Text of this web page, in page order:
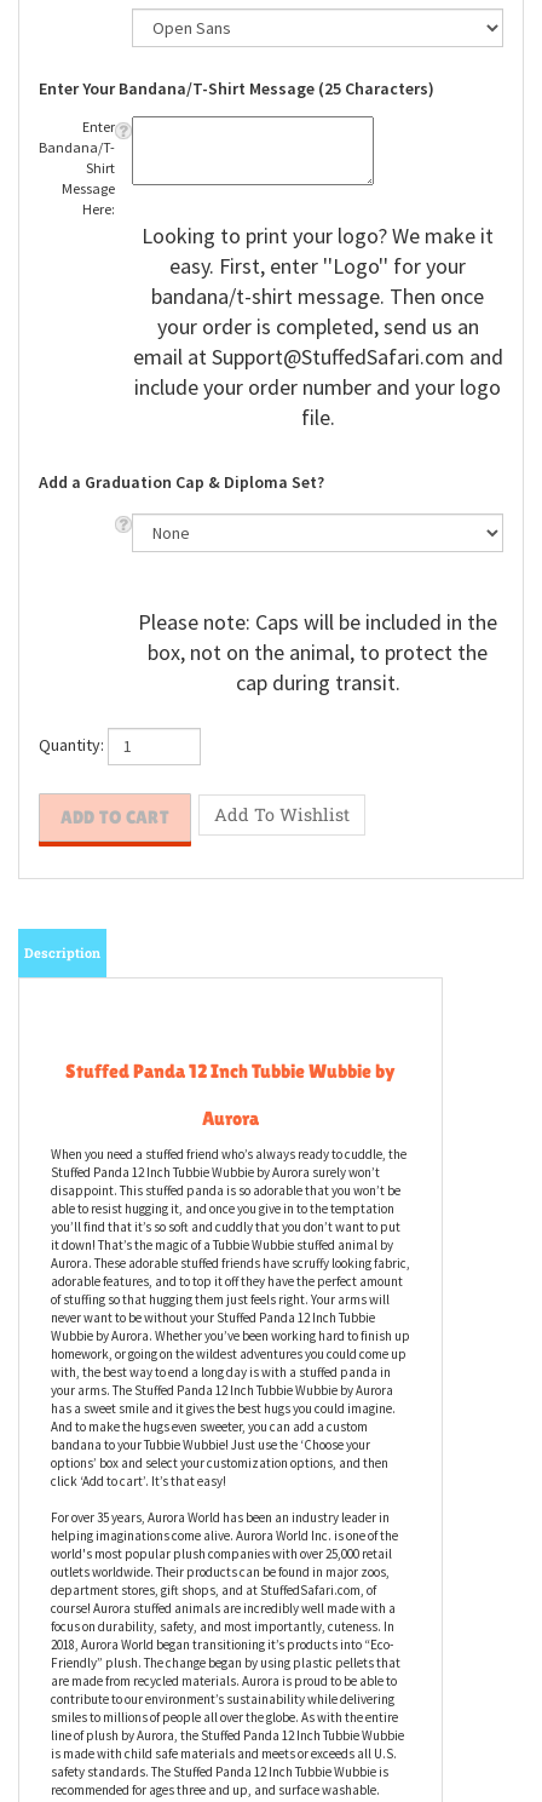
Enter Your Bandana/T-Shirt Message (25 Characters)
Enter
Bandana/T-
Shirt
Message
Here:
Looking to print your logo? We make it
easy. First, enter ''Logo'' for your
bandana/t-shirt message. Then once
your order is completed, send us an
email atSupport@StuffedSafari.com and
include your order number and your logo
file.
Add a Graduation Cap & Diploma Set?
Please note: Caps will be included in the
box, not on the animal, to protect the
cap during transit.
Quantity:
Stuffed Panda 12 Inch Tubbie Wubbie by
Aurora
When you need a stuffed friend who’s always ready to cuddle, the
Stuffed Panda 12 Inch Tubbie Wubbie by Aurora surely won’t
disappoint. This stuffed panda is so adorable that you won’t be
able to resist hugging it, and once you give in to the temptation
you’ll find that it’s so soft and cuddly that you don’t want to put
it down! That’s the magic of a Tubbie Wubbie stuffed animal by
Aurora. These adorable stuffed friends have scruffy looking fabric,
adorable features, and to top it off they have the perfect amount
of stuffing so that hugging them just feels right. Your arms will
never want to be without your Stuffed Panda 12 Inch Tubbie
Wubbie by Aurora. Whether you’ve been working hard to finish up
homework, or going on the wildest adventures you could come up
with, the best way to end a long day is with a stuffed panda in
your arms. The Stuffed Panda 12 Inch Tubbie Wubbie by Aurora
And to make the hugs even sweeter, you can add a custom
bandana to your Tubbie Wubbie! Just use the ‘Choose your
options’ box and select your customization options, and then
click ‘Add to cart’. It’s that easy!
For over 35 years, Aurora World has been an industry leader in
helping imaginations come alive. Aurora World Inc. is one of the
world's most popular plush companies with over 25,000 retail
outlets worldwide. Their products can be found in major zoos,
department stores, gift shops, and at StuffedSafari.com, of
course! Aurora stuffed animals are incredibly well made with a
focus on durability, safety, and most importantly, cuteness. In
2018, Aurora World began transitioning it’s products into “Eco-
Friendly” plush. The change began by using plastic pellets that
are made from recycled materials. Aurora is proud to be able to
contribute to our environment’s sustainability while delivering